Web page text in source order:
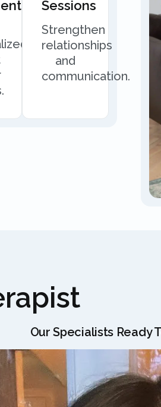
Sessions
Strengthen
relationships
and
communication.
Our Specialists Ready